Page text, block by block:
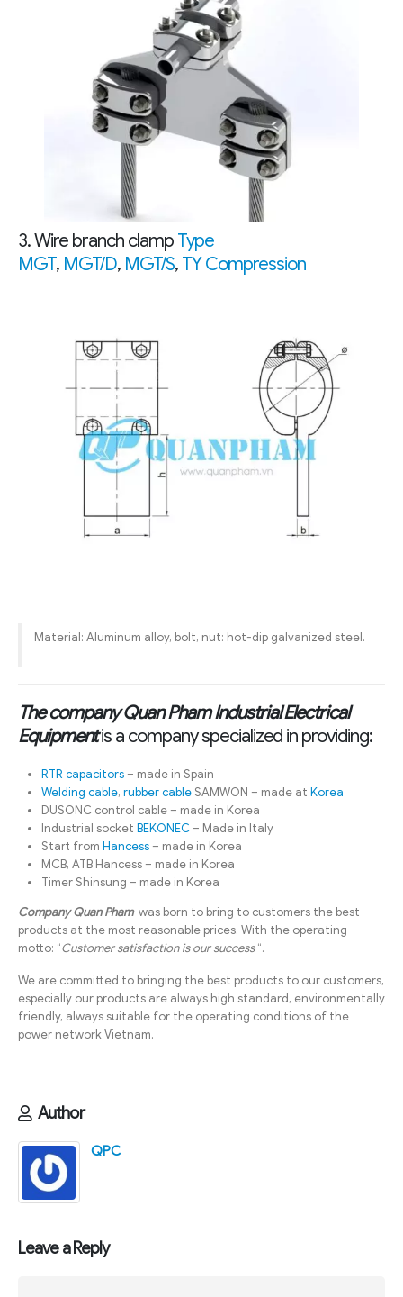
3. Wire branch clampType
MGT, MGT/D, MGT/S,TY Compression
Material: Aluminum alloy, bolt, nut: hot-dip galvanized steel.
The company Quan Pham Industrial Electrical
Equipmentis a company specialized in providing:
RTR capacitors– made in Spain
Welding cable, rubber cableSAMWON – made at Korea
DUSONC control cable – made in Korea
Industrial socket BEKONEC– Made in Italy
Start from Hancess– made in Korea
MCB, ATB Hancess – made in Korea
Timer Shinsung – made in Korea
Company Quan Phamwas born to bring to customers the best
products at the most reasonable prices. With the operating
motto: “Customer satisfaction is our success“.
We are committed to bringing the best products to our customers,
especially our products are always high standard, environmentally
friendly, always suitable for the operating conditions of the
power network Vietnam.
Author
QPC
Leave a Reply